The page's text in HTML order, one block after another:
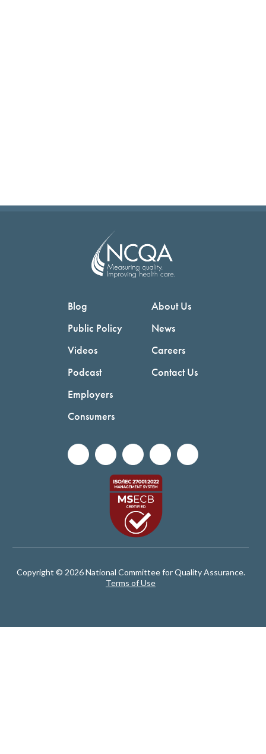
Blog
Public Policy
Videos
Podcast
Employers
Consumers
About Us
News
Careers
Contact Us
Copyright © 2026 National Committee for Quality Assurance.
Terms of Use